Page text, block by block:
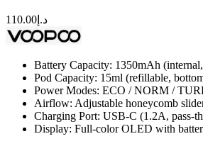
د.إ 110.00
Battery Capacity: 1350mAh
Pod Capacity: 15ml (refillable,
Power Modes: ECO / NORM /
Airflow: Adjustable honeycomb
Charging Port: USB-C (1.2A, pass-
Display: Full-color OLED with